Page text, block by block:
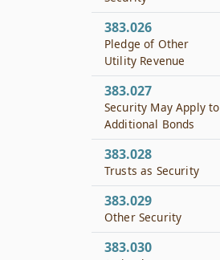
383.026
Pledge of Other
Utility Revenue
383.027
Security May Apply to
Additional Bonds
383.028
Trusts as Security
383.029
Other Security
383.030